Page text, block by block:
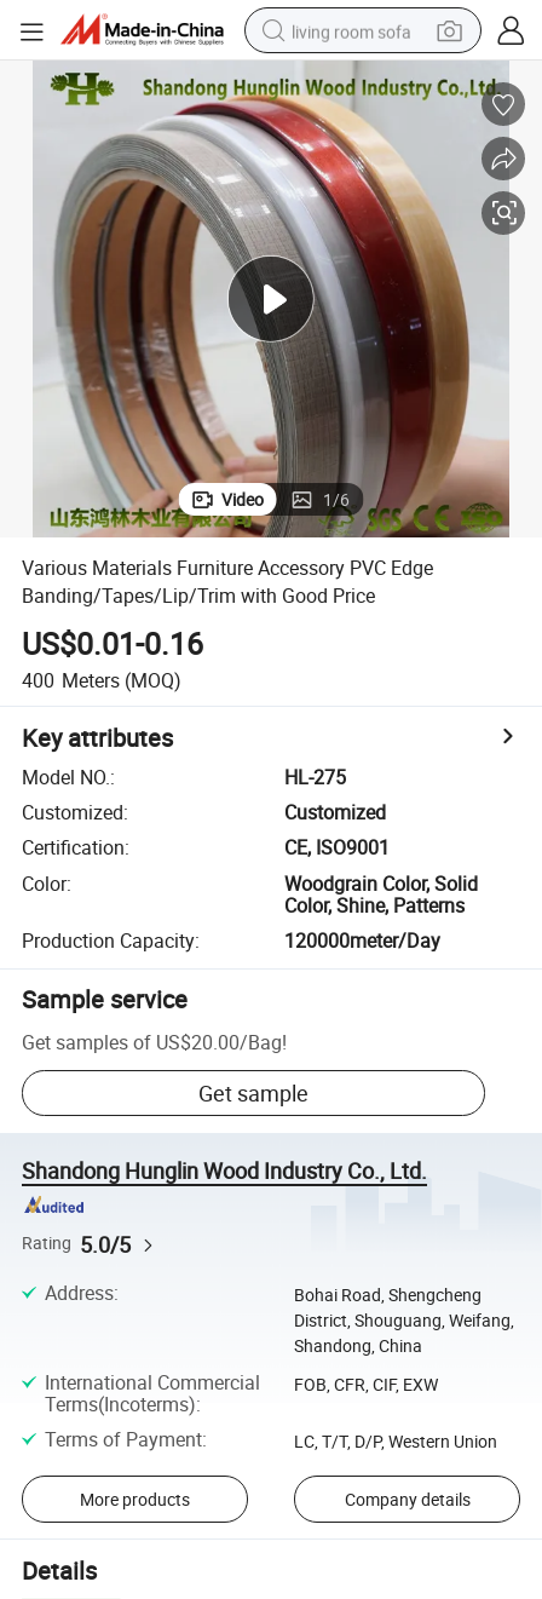
living room sofa
earbud
electric scooter
powder
reagent
electric bike
basketball shoe
Video 1/6
Various Materials Furniture Accessory PVC Edge
Banding/Tapes/Lip/Trim with Good Price
US$0.01-0.16
400 Meters (MOQ)
Key attributes
Model NO.:
HL-275
Customized:
Customized
Certification:
CE, ISO9001
Color:
Woodgrain Color, Solid
Color, Shine, Patterns
Production Capacity: 120000meter/Day
Sample service
Get samples of US$20.00/Bag!
Get sample
Shandong Hunglin Wood Industry Co., Ltd.
Rating 5.0/5
Address:
Bohai Road, Shengcheng
District, Shouguang, Weifang,
Shandong, China
International Commercial
Terms(Incoterms):
FOB, CFR, CIF, EXW
Terms of Payment: LC, T/T, D/P, Western Union
More products Company details
Details